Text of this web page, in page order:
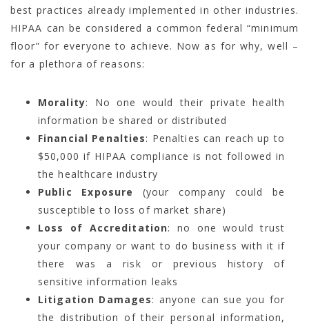
best practices already implemented in other industries.
HIPAA can be considered a common federal “minimum
floor” for everyone to achieve. Now as for why, well –
for a plethora of reasons:
Morality: No one would their private health
information be shared or distributed
Financial Penalties: Penalties can reach up to
$50,000 if HIPAA compliance is not followed in
the healthcare industry
Public Exposure
(your company could be
susceptible to loss of market share)
Loss of Accreditation: no one would trust
your company or want to do business with it if
there was a risk or previous history of
sensitive information leaks
Litigation Damages: anyone can sue you for
the distribution of their personal information,